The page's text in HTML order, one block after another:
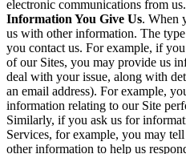
electronic communications from us.
Information You Give Us. When
us with other information. The
you contact us. For example, if
of our Sites, you may provide us
deal with your issue, along with
an email address). For example,
information relating to our Site
Similarly, if you ask us for
Services, for example, you may
other information to help us